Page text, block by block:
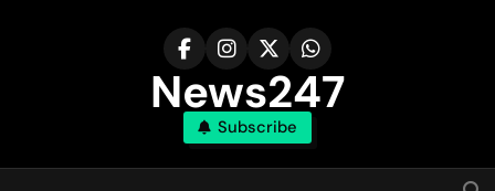
News247
Subscribe